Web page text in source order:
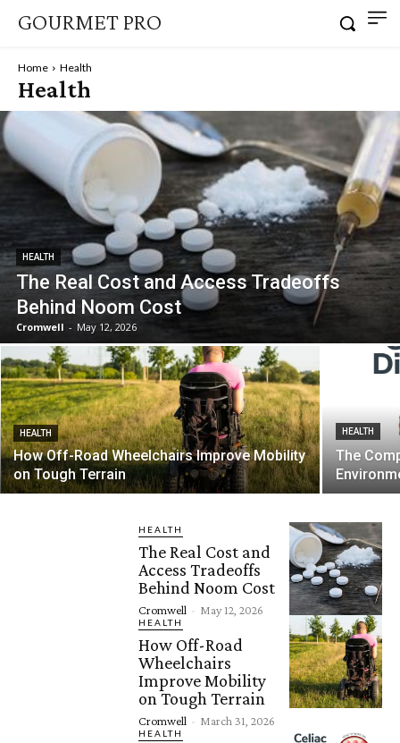
GOURMET PRO
Home Health
Health
HEALTH
The Real Cost and Access Tradeoffs
Behind Noom Cost
Cromwell - May 12, 2026
HEALTH
How Off-Road Wheelchairs Improve Mobility
on Tough Terrain
HEALTH
The
HEALTH
The Real Cost and
Access Tradeoffs
Behind Noom Cost
Cromwell - May 12, 2026
HEALTH
How Off-Road
Wheelchairs
Improve Mobility
on Tough Terrain
Cromwell - March 31, 2026
HEALTH